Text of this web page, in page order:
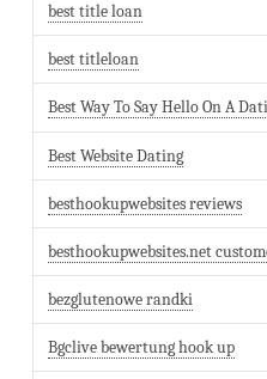
best title loan
best titleloan
Best Way To Say Hello On A
Best Website Dating
besthookupwebsites reviews
besthookupwebsites.net
bezglutenowe randki
Bgclive bewertung hook up